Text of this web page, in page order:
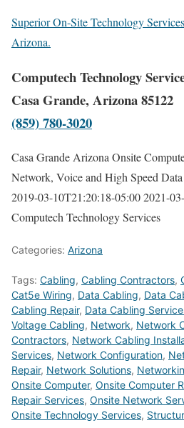
Superior On-Site Technology
Arizona.
Computech Technology
Casa Grande, Arizona 85122
(859) 780-3020
Casa Grande Arizona Onsite
Network, Voice and High Speed
2019-03-10T21:20:18-05:002021-
Computech Technology Services
Categories: Arizona
Tags: Cabling, Cabling Contractors,
Cat5e Wiring, Data Cabling, Data
Cabling Repair, Data Cabling
Voltage Cabling, Network, Network
Contractors, Network Cabling
Services, Network Configuration,
Repair, Network Solutions,
Onsite Computer, Onsite Computer
Repair Services, Onsite Network
Onsite Technology Services,